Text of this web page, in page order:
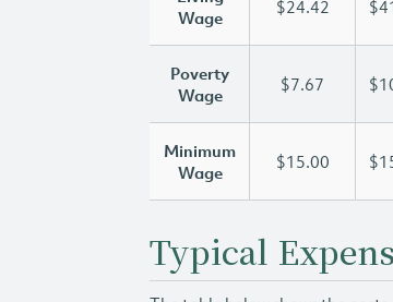
Wage
$24.42
Poverty
Wage
$7.67
Minimum
Wage
$15.00
Typical